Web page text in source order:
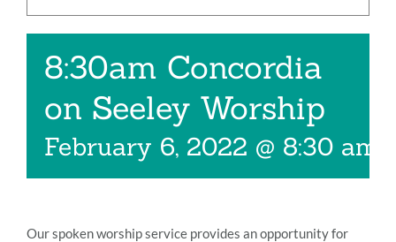
Music
8:30am Concordia
on Seeley Worship
February 6, 2022 @ 8:30 am
Our spoken worship service provides an opportunity for